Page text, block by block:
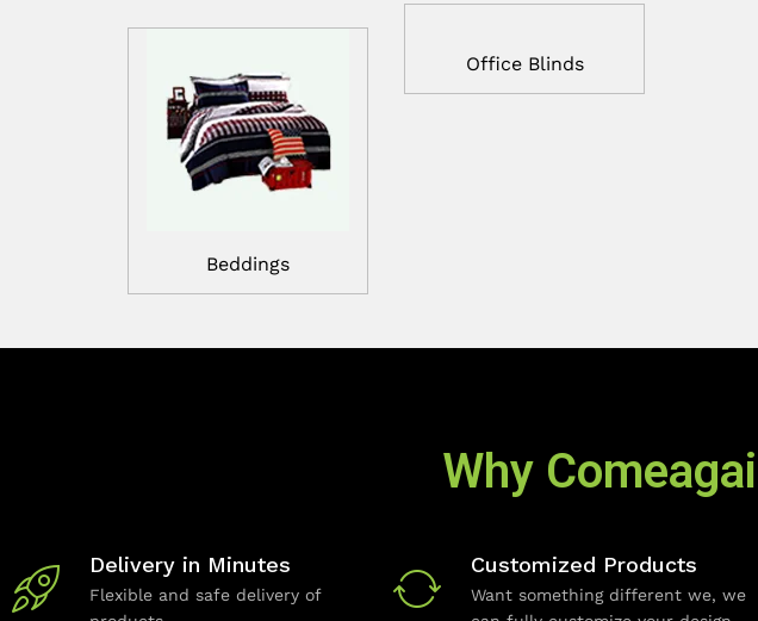
Beddings
Office Blinds
Why
Delivery in Minutes
Flexible and safe delivery of
Customized Products
Want something different we, we